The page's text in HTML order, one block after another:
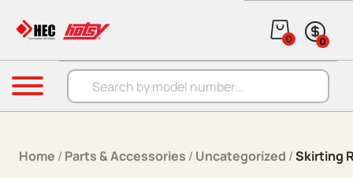
Products search
0 0
Menu
Home / Parts & Accessories / Uncategorized /Skirting